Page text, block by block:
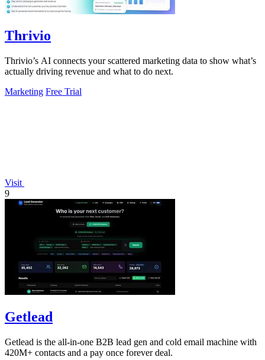
Thrivio
Thrivio’s AI connects your scattered marketing data to show what’s
actually driving revenue and what to do next.
Marketing Free Trial
Visit
9
Getlead
Getlead is the all-in-one B2B lead gen and cold email machine with
420M+ contacts and a pay once forever deal.